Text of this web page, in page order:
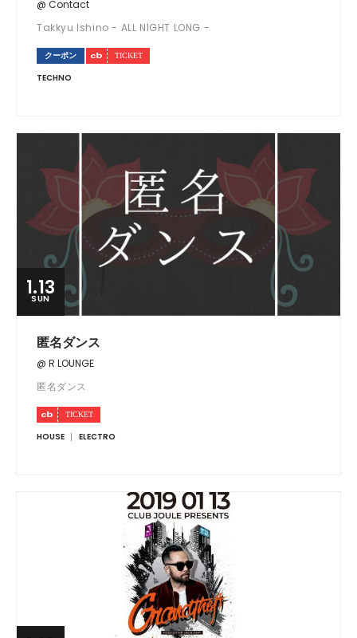
@ Contact
Takkyu Ishino - ALL NIGHT LONG -
クーポン
TECHNO
1.13
SUN
匿名ダンス
@ R LOUNGE
匿名ダンス
HOUSE ELECTRO